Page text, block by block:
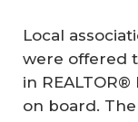
Local
were offered
in
on board.